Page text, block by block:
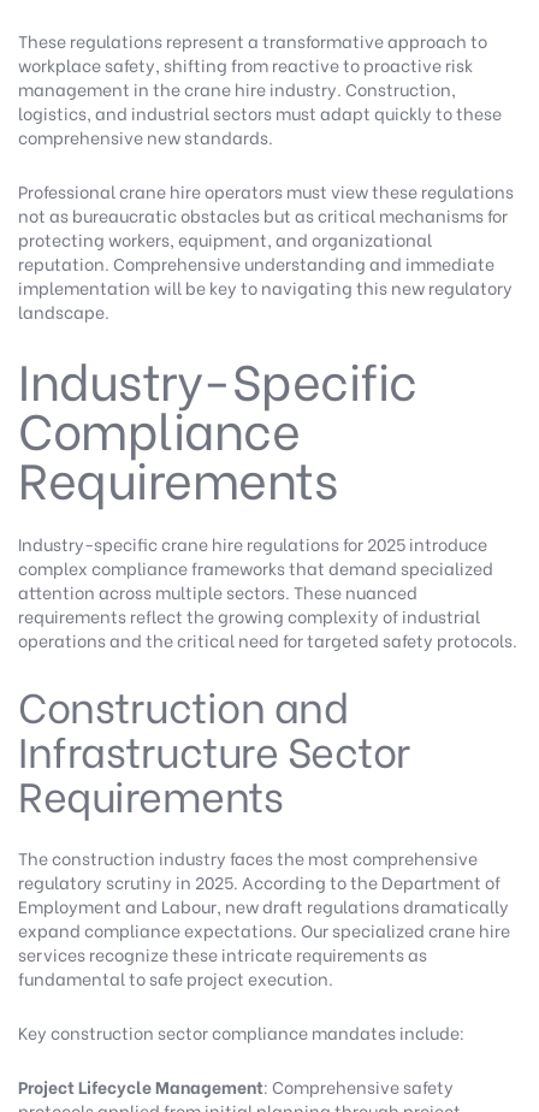
These regulations represent a transformative approach to
workplace safety, shifting from reactive to proactive risk
management in the crane hire industry. Construction,
logistics, and industrial sectors must adapt quickly to these
comprehensive new standards.
Professional crane hire operators must view these regulations
not as bureaucratic obstacles but as critical mechanisms for
protecting workers, equipment, and organizational
reputation. Comprehensive understanding and immediate
implementation will be key to navigating this new regulatory
landscape.
Industry-Specific
Compliance
Requirements
Industry-specific crane hire regulations for 2025 introduce
complex compliance frameworks that demand specialized
attention across multiple sectors. These nuanced
requirements reflect the growing complexity of industrial
operations and the critical need for targeted safety protocols.
Construction and
Infrastructure Sector
Requirements
The construction industry faces the most comprehensive
regulatory scrutiny in 2025. According to theDepartment of
Employment and Labour, new draft regulations dramatically
expand compliance expectations.Our specialized crane hire
servicesrecognize these intricate requirements as
fundamental to safe project execution.
Key construction sector compliance mandates include:
Project Lifecycle Management: Comprehensive safety